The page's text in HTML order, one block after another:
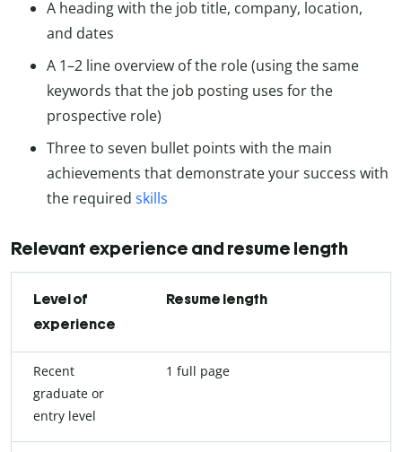
A heading with the job title, company, location,
and dates
A 1–2 line overview of the role (using the same
keywords that the job posting uses for the
prospective role)
Three to seven bullet points with the main
achievements that demonstrate your success with
the required skills
Relevant experience and resume length
Level of
experience
Resume length
Recent
graduate or
entry level
1 full page